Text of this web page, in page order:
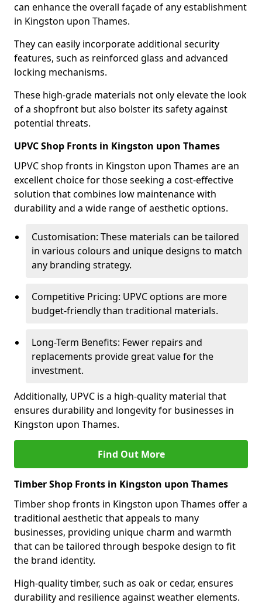
can enhance the overall façade of any establishment
in Kingston upon Thames.
They can easily incorporate additional security
features, such as reinforced glass and advanced
locking mechanisms.
These high-grade materials not only elevate the look
of a shopfront but also bolster its safety against
potential threats.
UPVC Shop Fronts in Kingston upon Thames
UPVC shop fronts in Kingston upon Thames are an
excellent choice for those seeking a cost-effective
solution that combines low maintenance with
durability and a wide range of aesthetic options.
Customisation: These materials can be tailored
in various colours and unique designs to match
any branding strategy.
Competitive Pricing: UPVC options are more
budget-friendly than traditional materials.
Long-Term Benefits: Fewer repairs and
replacements provide great value for the
investment.
Additionally, UPVC is a high-quality material that
ensures durability and longevity for businesses in
Kingston upon Thames.
Find Out More
Timber Shop Fronts in Kingston upon Thames
Timber shop fronts in Kingston upon Thames offer a
traditional aesthetic that appeals to many
businesses, providing unique charm and warmth
that can be tailored through bespoke design to fit
the brand identity.
High-quality timber, such as oak or cedar, ensures
durability and resilience against weather elements.